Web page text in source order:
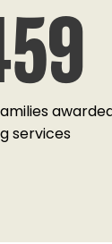
awarded
services
My wife and
us. I just
for telling
to us so far.